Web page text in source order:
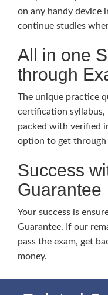
on any handy device
continue studies
All in one
through
The unique practice
certification syllabus,
packed with verified
option to get through
Success
Guarantee
Your success is
Guarantee. If our
pass the exam, get
money.